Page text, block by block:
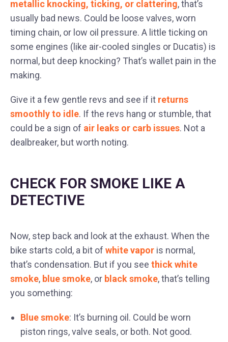
metallic knocking, ticking, or clattering, that’s
usually bad news. Could be loose valves, worn
timing chain, or low oil pressure. A little ticking on
some engines (like air-cooled singles or Ducatis) is
normal, but deep knocking? That’s wallet pain in the
making.
Give it a few gentle revs and see if it returns
smoothly to idle. If the revs hang or stumble, that
could be a sign of air leaks or carb issues. Not a
dealbreaker, but worth noting.
CHECK FOR SMOKE LIKE A
DETECTIVE
Now, step back and look at the exhaust. When the
bike starts cold, a bit of white vapor is normal,
that’s condensation. But if you see thick white
smoke, blue smoke, or black smoke, that’s telling
you something:
Blue smoke: It’s burning oil. Could be worn
piston rings, valve seals, or both. Not good.